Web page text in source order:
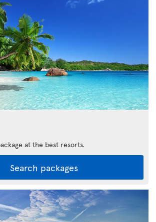
at the best resorts.
Search packages